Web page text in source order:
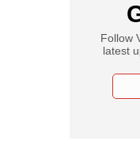
Follow
latest